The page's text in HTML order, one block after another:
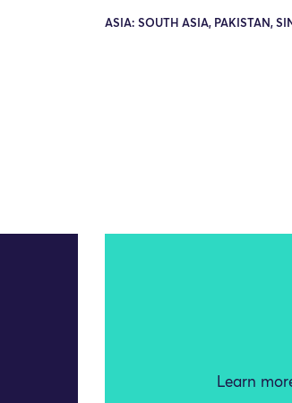
ASIA: SOUTH ASIA, PAKISTAN,
Learn